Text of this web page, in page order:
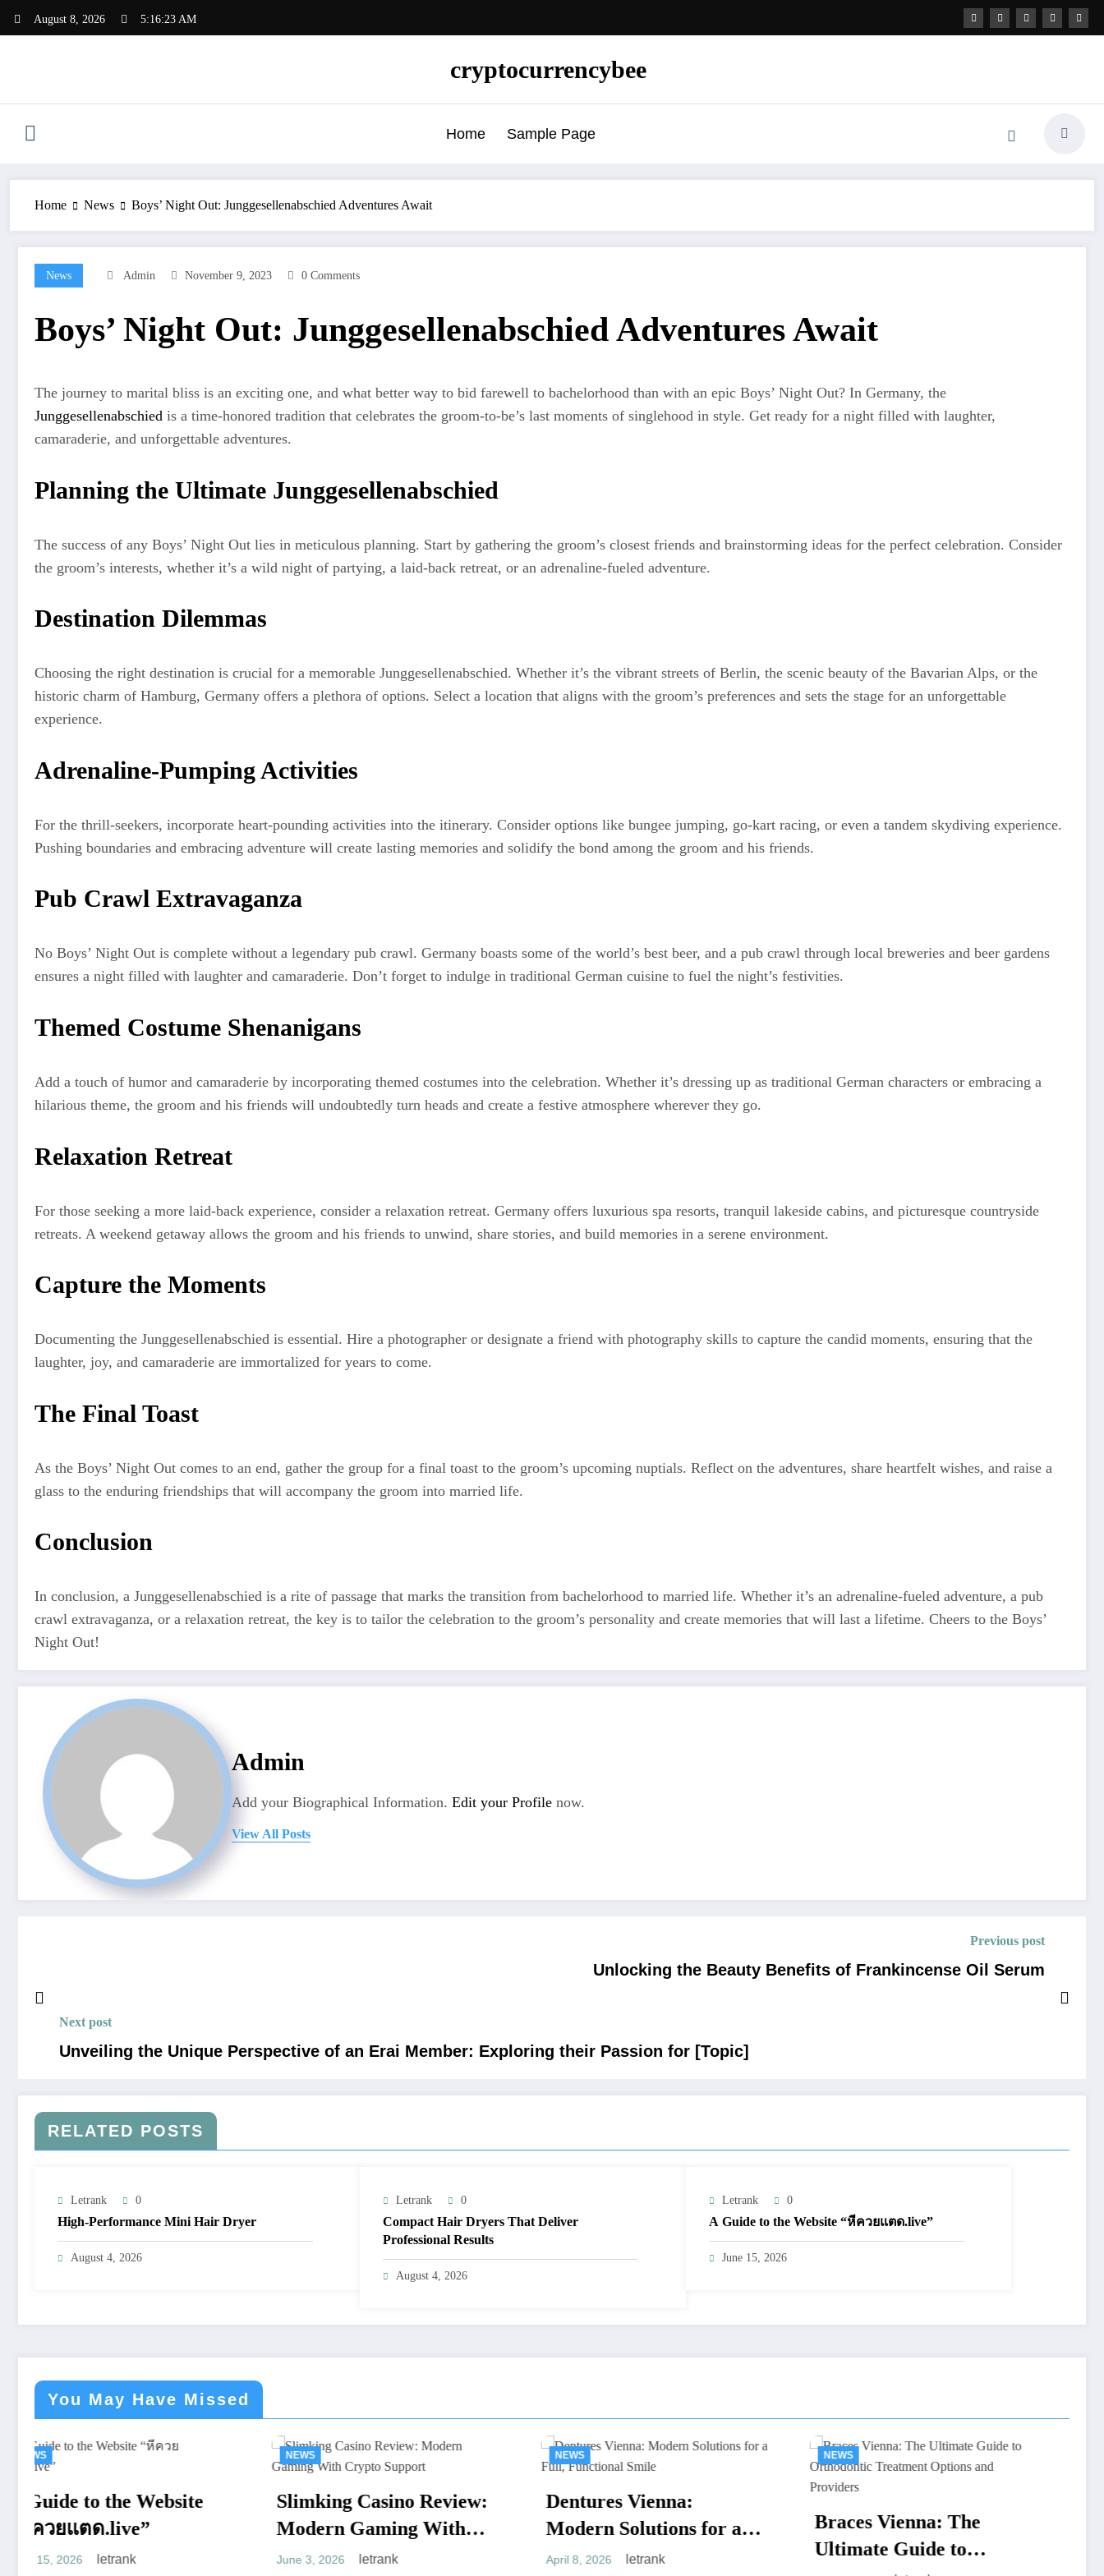
August 8, 2026 5:16:24 AM
cryptocurrencybee
Home Sample Page
Home News Boys’ Night Out: Junggesellenabschied Adventures Await
News Admin November 9, 2023 0 Comments
Boys’ Night Out: Junggesellenabschied Adventures Await
The journey to marital bliss is an exciting one, and what better way to bid farewell to bachelorhood than with an epic Boys’ Night Out? In Germany, the
Junggesellenabschied is a time-honored tradition that celebrates the groom-to-be’s last moments of singlehood in style. Get ready for a night filled with laughter,
camaraderie, and unforgettable adventures.
Planning the Ultimate Junggesellenabschied
The success of any Boys’ Night Out lies in meticulous planning. Start by gathering the groom’s closest friends and brainstorming ideas for the perfect celebration. Consider
the groom’s interests, whether it’s a wild night of partying, a laid-back retreat, or an adrenaline-fueled adventure.
Destination Dilemmas
Choosing the right destination is crucial for a memorable Junggesellenabschied. Whether it’s the vibrant streets of Berlin, the scenic beauty of the Bavarian Alps, or the
historic charm of Hamburg, Germany offers a plethora of options. Select a location that aligns with the groom’s preferences and sets the stage for an unforgettable
experience.
Adrenaline-Pumping Activities
For the thrill-seekers, incorporate heart-pounding activities into the itinerary. Consider options like bungee jumping, go-kart racing, or even a tandem skydiving experience.
Pushing boundaries and embracing adventure will create lasting memories and solidify the bond among the groom and his friends.
Pub Crawl Extravaganza
No Boys’ Night Out is complete without a legendary pub crawl. Germany boasts some of the world’s best beer, and a pub crawl through local breweries and beer gardens
ensures a night filled with laughter and camaraderie. Don’t forget to indulge in traditional German cuisine to fuel the night’s festivities.
Themed Costume Shenanigans
Add a touch of humor and camaraderie by incorporating themed costumes into the celebration. Whether it’s dressing up as traditional German characters or embracing a
hilarious theme, the groom and his friends will undoubtedly turn heads and create a festive atmosphere wherever they go.
Relaxation Retreat
For those seeking a more laid-back experience, consider a relaxation retreat. Germany offers luxurious spa resorts, tranquil lakeside cabins, and picturesque countryside
retreats. A weekend getaway allows the groom and his friends to unwind, share stories, and build memories in a serene environment.
Capture the Moments
Documenting the Junggesellenabschied is essential. Hire a photographer or designate a friend with photography skills to capture the candid moments, ensuring that the
laughter, joy, and camaraderie are immortalized for years to come.
The Final Toast
As the Boys’ Night Out comes to an end, gather the group for a final toast to the groom’s upcoming nuptials. Reflect on the adventures, share heartfelt wishes, and raise a
glass to the enduring friendships that will accompany the groom into married life.
Conclusion
In conclusion, a Junggesellenabschied is a rite of passage that marks the transition from bachelorhood to married life. Whether it’s an adrenaline-fueled adventure, a pub
crawl extravaganza, or a relaxation retreat, the key is to tailor the celebration to the groom’s personality and create memories that will last a lifetime. Cheers to the Boys’
Night Out!
Admin
Add your Biographical Information. Edit your Profile now.
View All Posts
Previous post
Unlocking the Beauty Benefits of Frankincense Oil Serum
Next post
Unveiling the Unique Perspective of an Erai Member: Exploring their Passion for [Topic]
RELATED POSTS
Letrank 0
High-Performance Mini Hair Dryer
August 4, 2026
Letrank 0
Compact Hair Dryers That Deliver
Professional Results
August 4, 2026
Letrank 0
A Guide to the Website “หีควยแตด.live”
June 15, 2026
You May Have Missed
Slimking Casino Review:
Modern Gaming With
Crypto Support
June 3, 2026
Dentures Vienna:
Modern Solutions for a
Full, Functional Smile
April 8, 2026
Braces Vienna: The
Ultimate Guide to
Renta de Salas de Juntas
CDMX: Guía Completa,